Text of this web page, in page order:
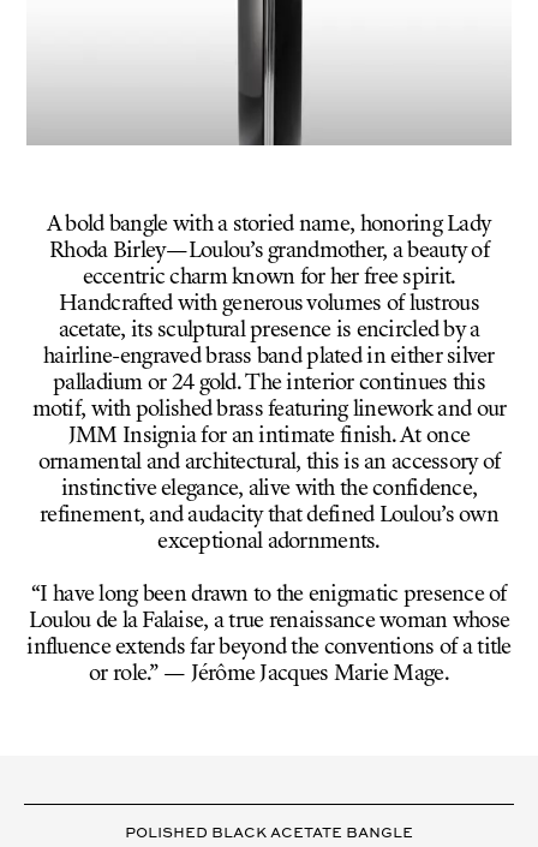
A bold bangle with a storied name, honoring Lady
Rhoda Birley—Loulou’s grandmother, a beauty of
eccentric charm known for her free spirit.
Handcrafted with generous volumes of lustrous
acetate, its sculptural presence is encircled by a
hairline-engraved brass band plated in either silver
palladium or 24 gold. The interior continues this
motif, with polished brass featuring linework and our
JMM Insignia for an intimate finish. At once
ornamental and architectural, this is an accessory of
instinctive elegance, alive with the confidence,
refinement, and audacity that defined Loulou’s own
exceptional adornments.
“I have long been drawn to the enigmatic presence of
Loulou de la Falaise, a true renaissance woman whose
influence extends far beyond the conventions of a title
or role.” — Jérôme Jacques Marie Mage.
POLISHED BLACK ACETATE BANGLE